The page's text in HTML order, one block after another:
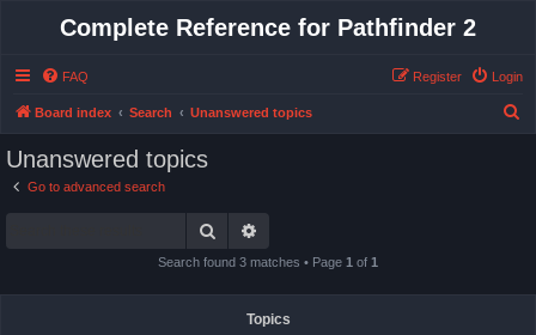
Complete Reference for Pathfinder 2
FAQ Login
Register
Board index Search Unanswered topics
Unanswered topics
Go to advanced search
Search
Search found 3 matches • Page 1 of 1
Topics